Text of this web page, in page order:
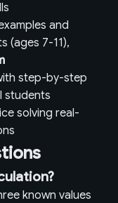
and
(ages 7-11),
step-by-step
students
solving real-
known values